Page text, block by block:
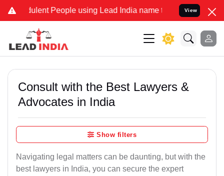
People using Lead India name to Resolve your Legal
View
Consult with the Best Lawyers &
Advocates in India
Show filters
Navigating legal matters can be daunting, but with the
best lawyers in India, you can secure the expert